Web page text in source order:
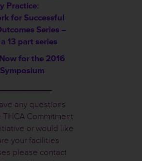
Practice:
for Successful
Series –
13 part series
for the 2016
any questions
Commitment
or would like
your facilities
please contact